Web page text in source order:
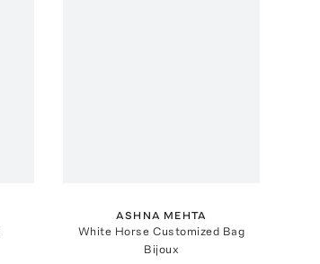
ASHNA MEHTA
White Horse Customized Bag
Bijoux